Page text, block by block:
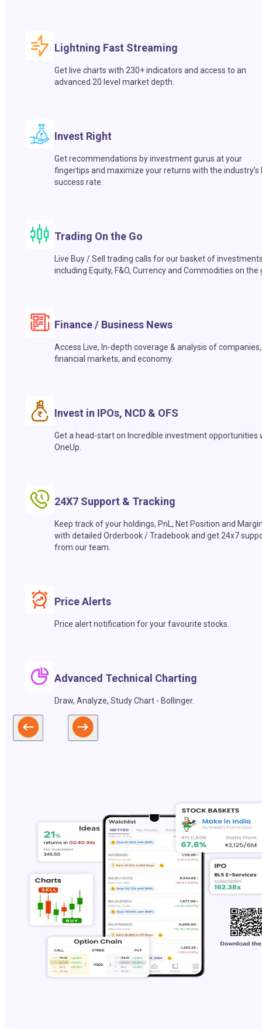
Lightning Fast Streaming
Get live charts with 230+ indicators and access to an
advanced 20 level market depth.
Invest Right
Get recommendations by investment gurus at your
fingertips and maximize your returns with the industry’s
success rate.
Trading On the Go
Live Buy / Sell trading calls for our basket of
including Equity, F&O, Currency and Commodities on the
Finance / Business News
Access Live, In-depth coverage & analysis of companies,
financial markets, and economy.
Invest in IPOs, NCD & OFS
Get a head-start on Incredible investment opportunities
OneUp.
24X7 Support & Tracking
Keep track of your holdings, PnL, Net Position and
with detailed Orderbook / Tradebook and get 24x7
from our team.
Price Alerts
Price alert notification for your favourite stocks.
Advanced Technical Charting
Draw, Analyze, Study Chart - Bollinger.